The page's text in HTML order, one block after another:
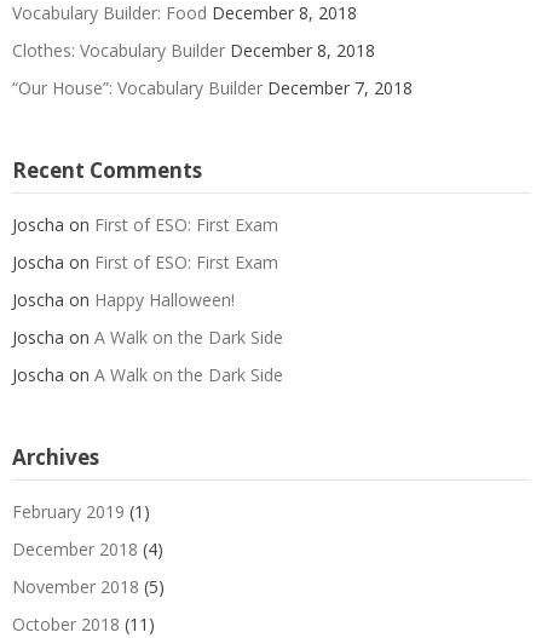
Vocabulary Builder: Food December 8, 2018
Clothes: Vocabulary Builder December 8, 2018
“Our House”: Vocabulary Builder December 7, 2018
Recent Comments
Joscha on First of ESO: First Exam
Joscha on First of ESO: First Exam
Joscha on Happy Halloween!
Joscha on A Walk on the Dark Side
Joscha on A Walk on the Dark Side
Archives
February 2019 (1)
December 2018 (4)
November 2018 (5)
October 2018 (11)